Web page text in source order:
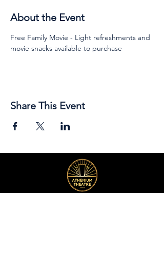
About the Event
Free Family Movie - Light refreshments and
movie snacks available to purchase
Share This Event